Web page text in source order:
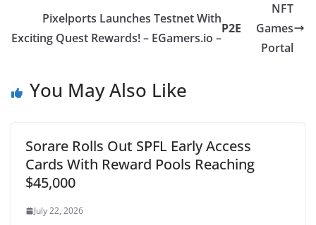
Pixelports Launches Testnet With
Exciting Quest Rewards! – EGamers.io –
P2E
NFT
Games
Portal
You May Also Like
Sorare Rolls Out SPFL Early Access
Cards With Reward Pools Reaching
$45,000
July 22, 2026